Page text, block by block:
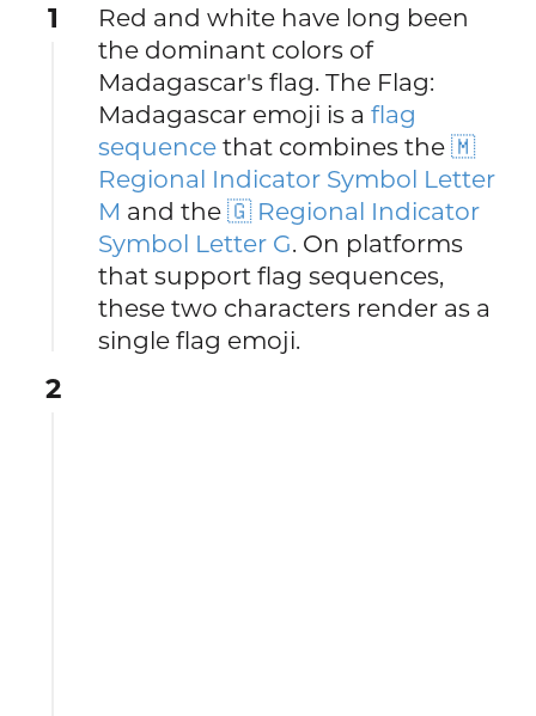
1
Red and white have long been
the dominant colors of
Madagascar's flag. The Flag:
Madagascar emoji is aflag
sequence that combines the🇲
Regional Indicator Symbol Letter
M and the🇬 Regional Indicator
Symbol Letter G. On platforms
that support flag sequences,
these two characters render as a
single flag emoji.
2